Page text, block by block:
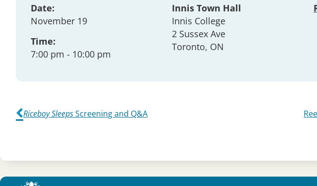
Date:
November 19
Time:
7:00 pm - 10:00 pm
Innis Town Hall
Innis College
2 Sussex Ave
Toronto, ON
Riceboy SleepsScreening and Q&A